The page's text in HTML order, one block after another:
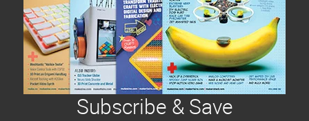
Subscribe & Save